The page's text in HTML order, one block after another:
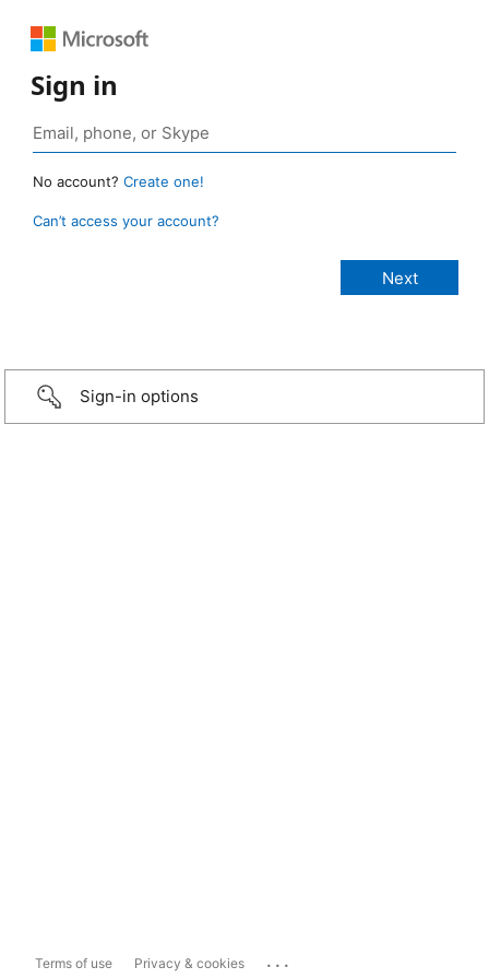
Sign in
No account? Create one!
Can’t access your account?
Sign-in options
Terms of use Privacy & cookies ...